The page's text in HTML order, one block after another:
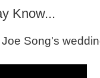
Know...
Song's